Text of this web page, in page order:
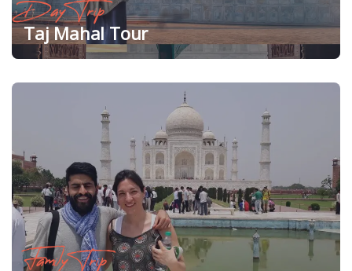
Day Trip
Taj Mahal Tour
Family Trip